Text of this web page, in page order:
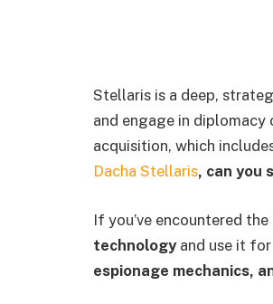
Stellaris is a deep,
and engage in
acquisition, which
Dacha Stellaris, can you
If you’ve encountered
technologyand use it for
espionage mechanics,